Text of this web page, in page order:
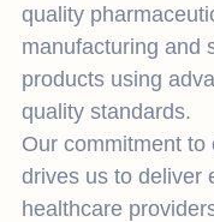
quality
manufacturing and
products using
quality standards.
Our commitment
drives us to deliver
healthcare